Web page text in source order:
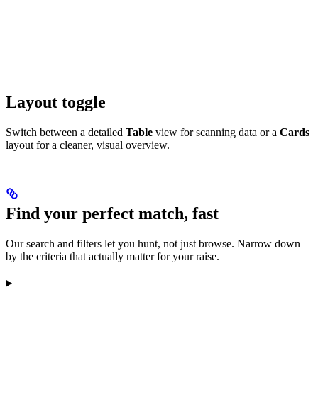
Layout toggle
Switch between a detailed Table view for scanning data or a Cards
layout for a cleaner, visual overview.
Find your perfect match, fast
Our search and filters let you hunt, not just browse. Narrow down
by the criteria that actually matter for your raise.